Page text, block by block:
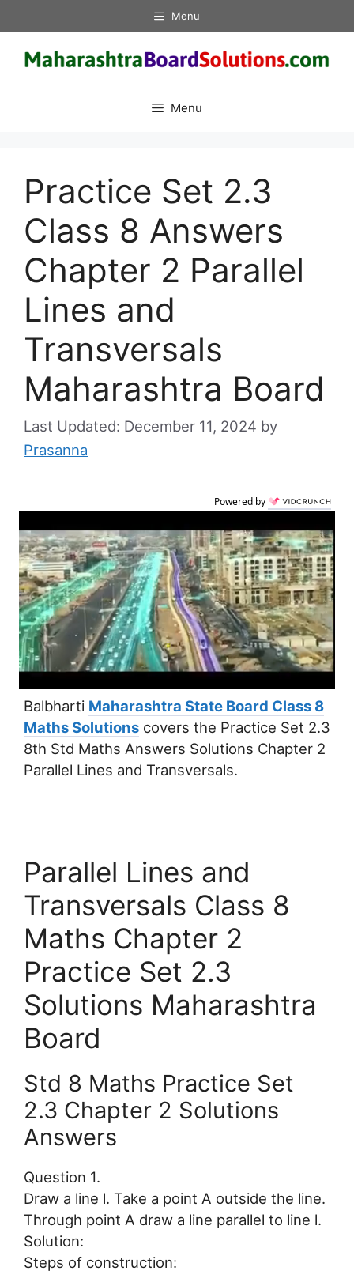
to
content
Menu
Menu
Practice Set 2.3
Class 8 Answers
Chapter 2 Parallel
Lines and
Transversals
Maharashtra Board
December 11, 2024 by
Prasanna
Powered by
Balbharti Maharashtra State Board Class 8
Maths Solutions covers the Practice Set 2.3
8th Std Maths Answers Solutions Chapter 2
Parallel Lines and Transversals.
Parallel Lines and
Transversals Class 8
Maths Chapter 2
Practice Set 2.3
Solutions Maharashtra
Board
Std 8 Maths Practice Set
2.3 Chapter 2 Solutions
Answers
Question 1.
Draw a line l. Take a point A outside the line.
Through point A draw a line parallel to line l.
Solution:
Steps of construction: